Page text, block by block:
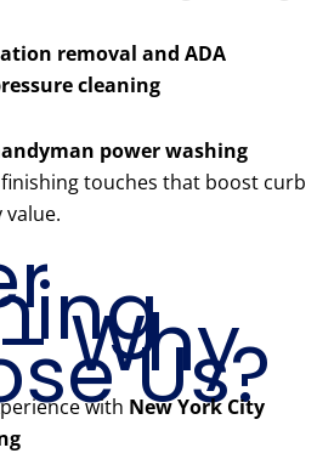
removal and ADA
cleaning
power washing
touches that boost curb
Why
Us?
with New York City